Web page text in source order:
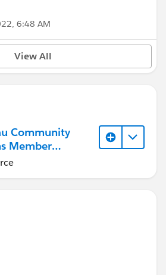
6:48 AM
View All
Community
Member